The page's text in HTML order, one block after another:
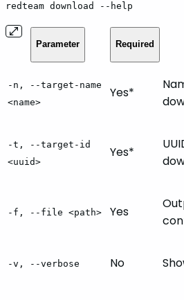
redteam download --help
Parameter Required
-n, --target-name
<name>
Yes*
-t, --target-id
<uuid>
Yes*
-f, --file <path> Yes
-v, --verbose No